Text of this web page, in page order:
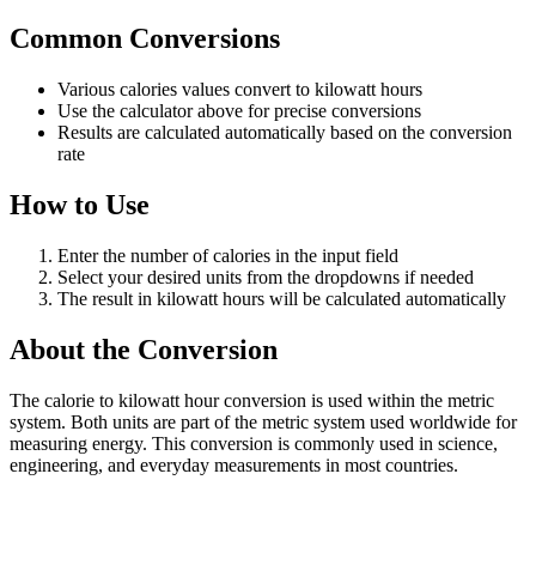
Common Conversions
Various calories values convert to kilowatt hours
Use the calculator above for precise conversions
Results are calculated automatically based on the conversion
rate
How to Use
Enter the number of calories in the input field
Select your desired units from the dropdowns if needed
The result in kilowatt hours will be calculated automatically
About the Conversion
The calorie to kilowatt hour conversion is used within the metric
system. Both units are part of the metric system used worldwide for
measuring energy. This conversion is commonly used in science,
engineering, and everyday measurements in most countries.